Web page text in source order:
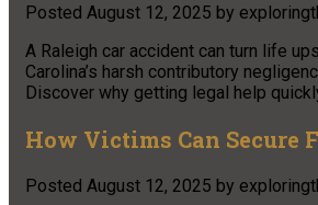
Posted August 12, 2025 by
A Raleigh car accident can turn life
Carolina’s harsh contributory
Discover why getting legal help
How Victims Can Secure
Posted August 12, 2025 by